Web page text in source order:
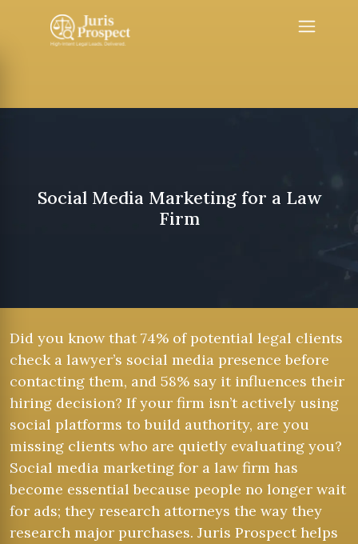
Social Media Marketing for a Law
Firm
Did you know that 74% of potential legal clients
check a lawyer’s social media presence before
contacting them, and 58% say it influences their
hiring decision? If your firm isn’t actively using
social platforms to build authority, are you
missing clients who are quietly evaluating you?
Social media marketing for a law firm has
become essential because people no longer wait
for ads; they research attorneys the way they
research major purchases. Juris Prospect helps